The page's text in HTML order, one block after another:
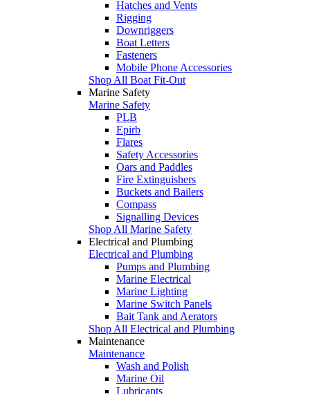
Hatches and Vents
Rigging
Downriggers
Boat Letters
Fasteners
Mobile Phone Accessories
Shop All Boat Fit-Out
Marine Safety
Marine Safety
PLB
Epirb
Flares
Safety Accessories
Oars and Paddles
Fire Extinguishers
Buckets and Bailers
Compass
Signalling Devices
Shop All Marine Safety
Electrical and Plumbing
Electrical and Plumbing
Pumps and Plumbing
Marine Electrical
Marine Lighting
Marine Switch Panels
Bait Tank and Aerators
Shop All Electrical and Plumbing
Maintenance
Maintenance
Wash and Polish
Marine Oil
Lubricants